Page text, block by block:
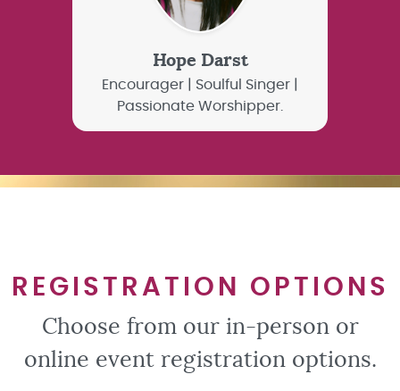
Hope Darst
Encourager | Soulful Singer |
Passionate Worshipper.
REGISTRATION OPTIONS
Choose from our in-person or
online event registration options.